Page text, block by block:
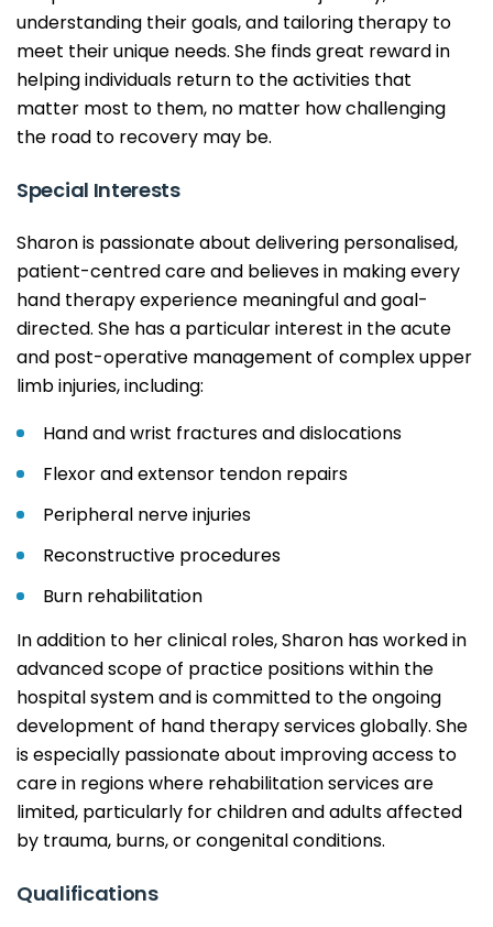
understanding their goals, and tailoring therapy to
meet their unique needs. She finds great reward in
helping individuals return to the activities that
matter most to them, no matter how challenging
the road to recovery may be.
Special Interests
Sharon is passionate about delivering personalised,
patient-centred care and believes in making every
hand therapy experience meaningful and goal-
directed. She has a particular interest in the acute
and post-operative management of complex upper
limb injuries, including:
Hand and wrist fractures and dislocations
Flexor and extensor tendon repairs
Peripheral nerve injuries
Reconstructive procedures
Burn rehabilitation
In addition to her clinical roles, Sharon has worked in
advanced scope of practice positions within the
hospital system and is committed to the ongoing
development of hand therapy services globally. She
is especially passionate about improving access to
care in regions where rehabilitation services are
limited, particularly for children and adults affected
by trauma, burns, or congenital conditions.
Qualifications